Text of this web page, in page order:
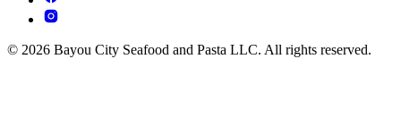
© 2026 Bayou City Seafood and Pasta LLC. All rights reserved.